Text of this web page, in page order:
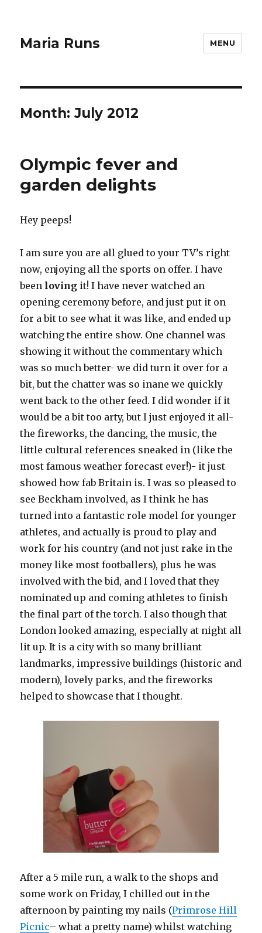
Maria Runs MENU
Month:July 2012
Olympic fever and
garden delights
Hey peeps!
I am sure you are all glued to your TV’s right
now, enjoying all the sports on offer. I have
been loving it! I have never watched an
opening ceremony before, and just put it on
for a bit to see what it was like, and ended up
watching the entire show. One channel was
showing it without the commentary which
was so much better- we did turn it over for a
bit, but the chatter was so inane we quickly
went back to the other feed. I did wonder if it
would be a bit too arty, but I just enjoyed it all-
the fireworks, the dancing, the music, the
little cultural references sneaked in (like the
most famous weather forecast ever!)- it just
showed how fab Britain is. I was so pleased to
see Beckham involved, as I think he has
turned into a fantastic role model for younger
athletes, and actually is proud to play and
work for his country (and not just rake in the
money like most footballers), plus he was
involved with the bid, and I loved that they
nominated up and coming athletes to finish
the final part of the torch. I also though that
London looked amazing, especially at night all
lit up. It is a city with so many brilliant
landmarks, impressive buildings (historic and
modern), lovely parks, and the fireworks
helped to showcase that I thought.
After a 5 mile run, a walk to the shops and
some work on Friday, I chilled out in the
afternoon by painting my nails (Primrose Hill
Picnic– what a pretty name) whilst watching